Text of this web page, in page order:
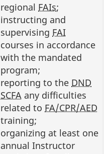
regional FAIs;
instructing and
supervising FAI
courses in accordance
with the mandated
program;
reporting to the DND
SCFA any difficulties
related to FA/CPR/AED
training;
organizing at least one
annual Instructor